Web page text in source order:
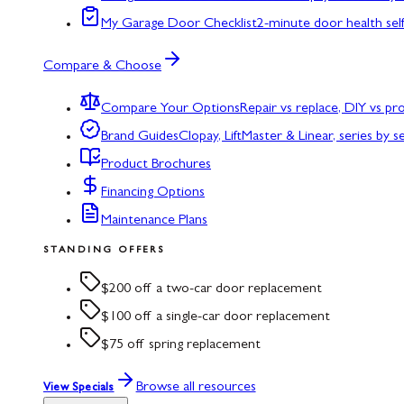
My Garage Door Checklist2-minute door health
Compare & Choose
Compare Your OptionsRepair vs replace, DIY vs
Brand GuidesClopay, LiftMaster & Linear, series by
Product Brochures
Financing Options
Maintenance Plans
STANDING OFFERS
$200 off a two-car door replacement
$100 off a single-car door replacement
$75 off spring replacement
View Specials Browse all resources